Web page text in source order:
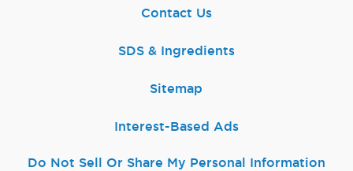
Contact Us
SDS & Ingredients
Sitemap
Interest-Based Ads
Do Not Sell Or Share My Personal Information